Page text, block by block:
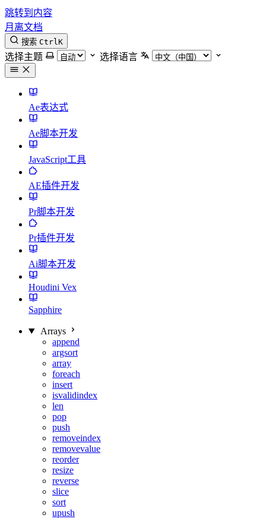
跳转到内容
月离文档
搜索 CtrlK
选择主题 选择语言
Ae表达式
Ae脚本开发
JavaScript工具
AE插件开发
Pr脚本开发
Pr插件开发
Ai脚本开发
Houdini Vex
Sapphire
Arrays
append
argsort
array
foreach
insert
isvalidindex
len
pop
push
removeindex
removevalue
reorder
resize
reverse
slice
sort
upush